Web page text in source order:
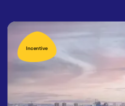
Incentive